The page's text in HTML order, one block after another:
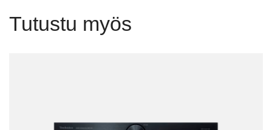
Tutustu myös